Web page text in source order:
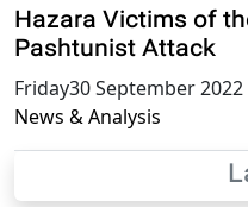
Hazara Victims of
Pashtunist Attack
Friday30 September 2022
News & Analysis